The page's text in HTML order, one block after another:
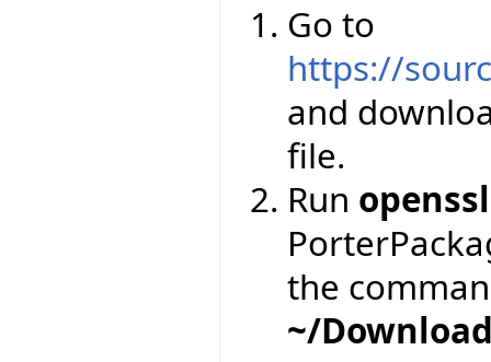
Go to
https://
and
file.
Run openssl
the
~/